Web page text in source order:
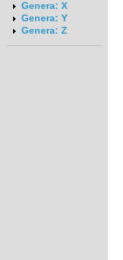
Genera: X
Genera: Y
Genera: Z